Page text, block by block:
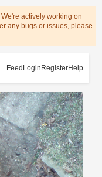
actively working on
any bugs or issues, please
Feed Login RegisterHelp